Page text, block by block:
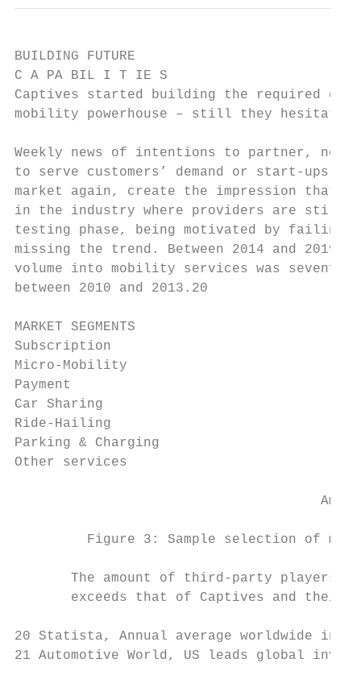
BUILDING FUTURE
C A PA BIL I T IE S
Captives started building the required
mobility powerhouse – still they hesitate
Weekly news of intentions to partner,
to serve customers’ demand or start-
market again, create the impression
in the industry where providers are
testing phase, being motivated by
missing the trend. Between 2014 and
volume into mobility services was
between 2010 and 2013.20
MARKET SEGMENTS
Subscription
Micro-Mobility
Payment
Car Sharing
Ride-Hailing
Parking & Charging
Other services
Figure 3: Sample selection of
The amount of third-party players
exceeds that of Captives and their
20 Statista, Annual average worldwide
21 Automotive World, US leads global